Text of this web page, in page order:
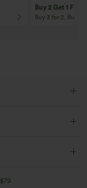
Buy 2 Get 1 Free
Buy 3 for 2, Buy 6
$79